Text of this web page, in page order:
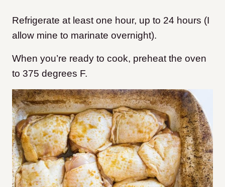
Refrigerate at least one hour, up to 24 hours (I
allow mine to marinate overnight).
When you’re ready to cook, preheat the oven
to 375 degrees F.